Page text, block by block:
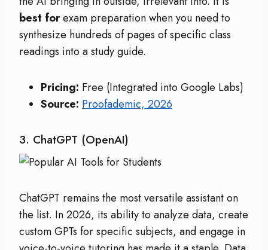
best forexam preparation when you need to
synthesize hundreds of pages of specific class
readings into a study guide.
Pricing: Free (Integrated into Google Labs)
Source: Proofademic, 2026
3. ChatGPT (OpenAI)
ChatGPT remains the most versatile assistant on
the list. In 2026, its ability to analyze data, create
custom GPTs for specific subjects, and engage in